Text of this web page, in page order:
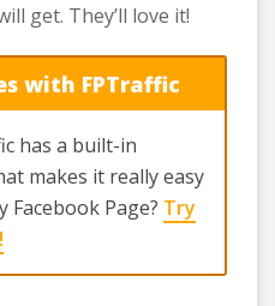
get. They’ll love it!
with FPTraffic
has a built-in
makes it really easy
Page? Try